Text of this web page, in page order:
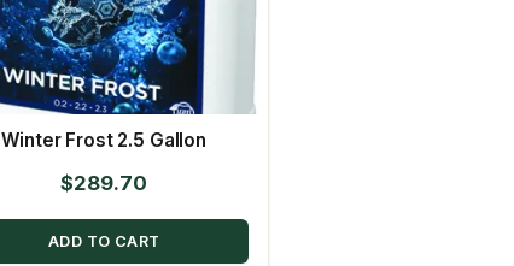
Winter Frost 2.5 Gallon
$289.70
ADD TO CART